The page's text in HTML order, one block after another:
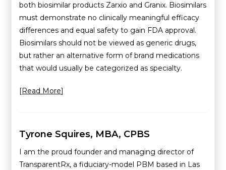
both biosimilar products Zarxio and Granix. Biosimilars
must demonstrate no clinically meaningful efficacy
differences and equal safety to gain FDA approval.
Biosimilars should not be viewed as generic drugs,
but rather an alternative form of brand medications
that would usually be categorized as specialty.
[Read More]
Tyrone Squires, MBA, CPBS
I am the proud founder and managing director of
TransparentRx, a fiduciary-model PBM based in Las